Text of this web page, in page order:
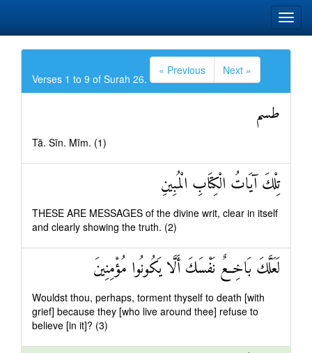
Verses 1 to 9 of Surah 26.
« Previous Next »
طسم
Tā. Sīn. Mīm. (1)
تِلْكَ آيَاتُ الْكِتَابِ الْمُبِينِ
THESE ARE MESSAGES of the divine writ, clear in itself
and clearly showing the truth. (2)
لَعَلَّكَ بَاخِعٌ نَفْسَكَ أَلَّا يَكُونُوا مُؤْمِنِينَ
Wouldst thou, perhaps, torment thyself to death [with
grief] because they [who live around thee] refuse to
believe [in it]? (3)